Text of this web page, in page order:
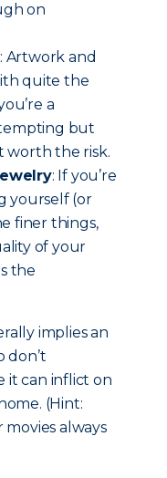
on
: Artwork and
quite the
a
but
worth the risk.
: If you’re
yourself (or
finer things,
of your
the
implies an
don’t
it can inflict on
(Hint:
movies always